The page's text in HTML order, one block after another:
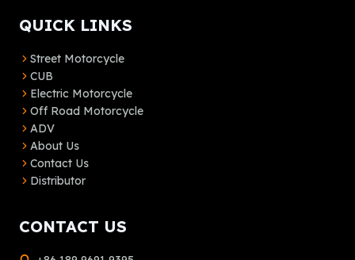
QUICK LINKS
Street Motorcycle
CUB
Electric Motorcycle
Off Road Motorcycle
ADV
About Us
Contact Us
Distributor
CONTACT US